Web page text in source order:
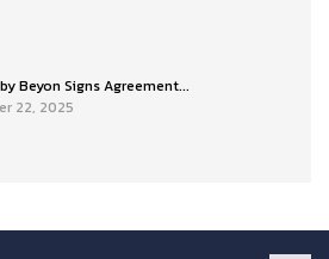
Beyon Signs Agreement...
22, 2025